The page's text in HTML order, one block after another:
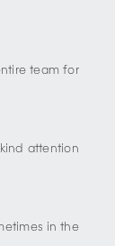
team for
attention
in the